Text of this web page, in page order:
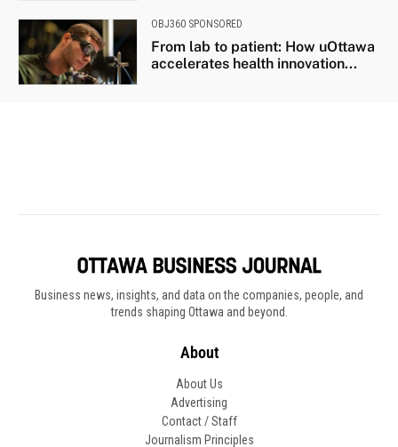
Business news, insights, and data on the companies, people, and
trends shaping Ottawa and beyond.
About
About Us
Advertising
Contact / Staff
Journalism Principles